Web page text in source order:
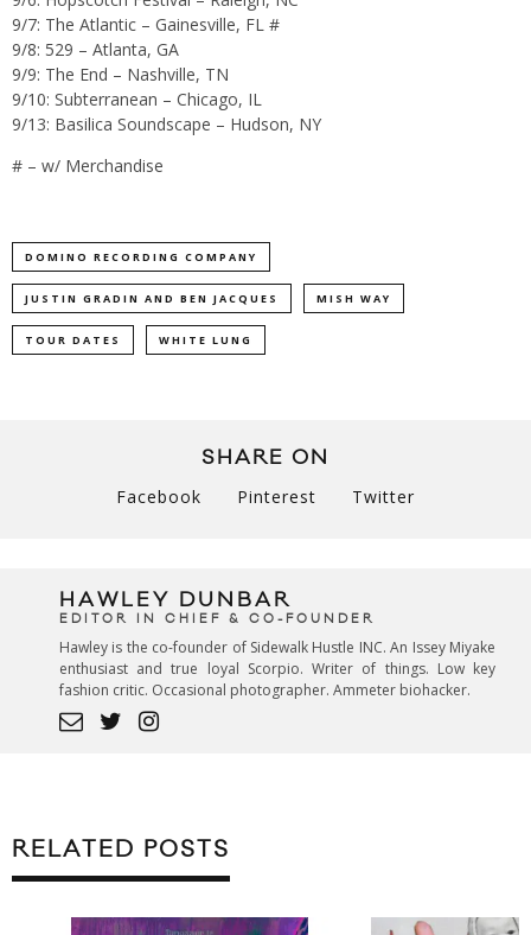
9/7: The Atlantic – Gainesville, FL #
9/8: 529 – Atlanta, GA
9/9: The End – Nashville, TN
9/10: Subterranean – Chicago, IL
9/13: Basilica Soundscape – Hudson, NY
# – w/ Merchandise
DOMINO RECORDING COMPANY
JUSTIN GRADIN AND BEN JACQUES MISH WAY
TOUR DATES WHITE LUNG
SHARE ON
Facebook Pinterest Twitter
HAWLEY DUNBAR
EDITOR IN CHIEF & CO-FOUNDER
Hawley is the co-founder of Sidewalk Hustle INC. An Issey Miyake
enthusiast and true loyal Scorpio. Writer of things. Low key
fashion critic. Occasional photographer. Ammeter biohacker.
RELATED POSTS